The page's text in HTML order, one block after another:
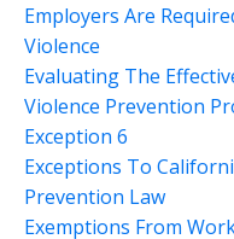
Employers Are
Violence
Evaluating The
Violence Prevention
Exception 6
Exceptions To
Prevention Law
Exemptions From